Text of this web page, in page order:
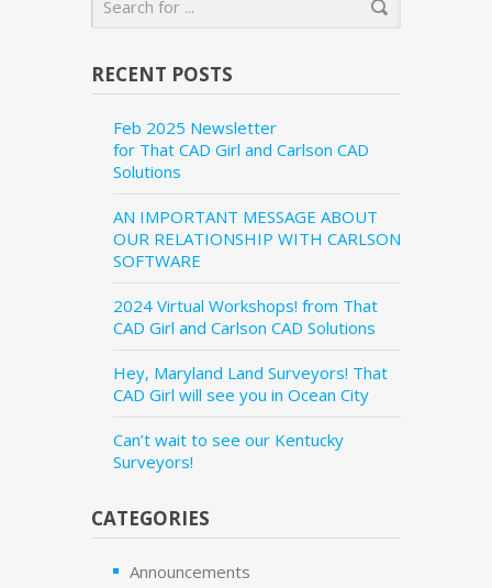
RECENT POSTS
Feb 2025 Newsletter
for That CAD Girl and Carlson CAD
Solutions
AN IMPORTANT MESSAGE ABOUT
OUR RELATIONSHIP WITH CARLSON
SOFTWARE
2024 Virtual Workshops! from That
CAD Girl and Carlson CAD Solutions
Hey, Maryland Land Surveyors! That
CAD Girl will see you in Ocean City
Can’t wait to see our Kentucky
Surveyors!
CATEGORIES
Announcements